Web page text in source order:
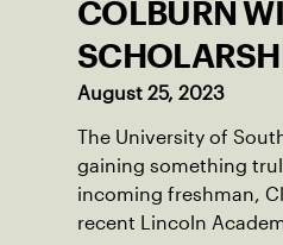
COLBURN
August 25, 2023
The University of
gaining something
incoming freshman,
recent Lincoln